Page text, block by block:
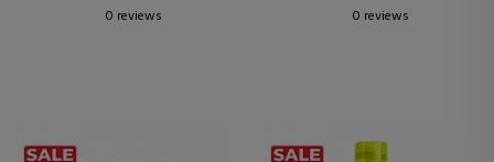
0 reviews
0 reviews